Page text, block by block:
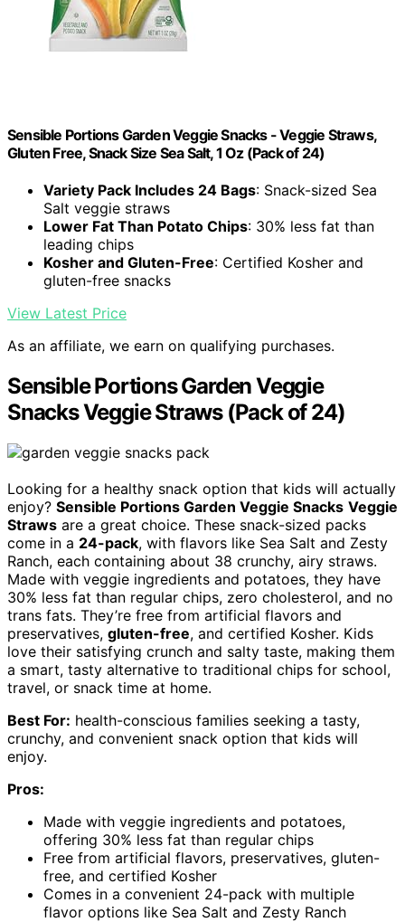
Sensible Portions Garden Veggie Snacks - Veggie Straws,
Gluten Free, Snack Size Sea Salt, 1 Oz (Pack of 24)
Variety Pack Includes 24 Bags: Snack-sized Sea
Salt veggie straws
Lower Fat Than Potato Chips: 30% less fat than
leading chips
Kosher and Gluten-Free: Certified Kosher and
gluten-free snacks
View Latest Price
As an affiliate, we earn on qualifying purchases.
Sensible Portions Garden Veggie
Snacks Veggie Straws (Pack of 24)
Looking for a healthy snack option that kids will actually
enjoy? Sensible Portions Garden Veggie Snacks Veggie
Straws are a great choice. These snack-sized packs
come in a 24-pack, with flavors like Sea Salt and Zesty
Ranch, each containing about 38 crunchy, airy straws.
Made with veggie ingredients and potatoes, they have
30% less fat than regular chips, zero cholesterol, and no
trans fats. They’re free from artificial flavors and
preservatives, gluten-free, and certified Kosher. Kids
love their satisfying crunch and salty taste, making them
a smart, tasty alternative to traditional chips for school,
travel, or snack time at home.
Best For: health-conscious families seeking a tasty,
crunchy, and convenient snack option that kids will
enjoy.
Pros:
Made with veggie ingredients and potatoes,
offering 30% less fat than regular chips
Free from artificial flavors, preservatives, gluten-
free, and certified Kosher
Comes in a convenient 24-pack with multiple
flavor options like Sea Salt and Zesty Ranch